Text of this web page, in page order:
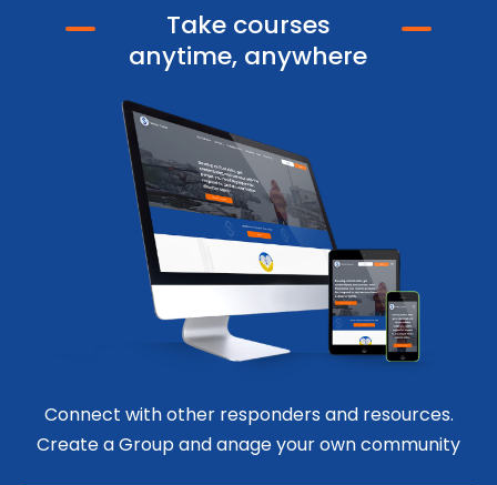
Take courses
anytime, anywhere
Connect with other responders and resources.
Create a Group and anage your own community